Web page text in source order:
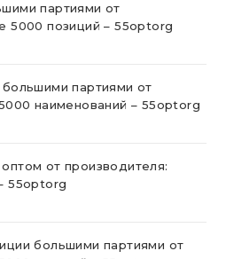
партиями от
5000 позиций – 55optorg
партиями от
наименований – 55optorg
от производителя:
55optorg
большими партиями от